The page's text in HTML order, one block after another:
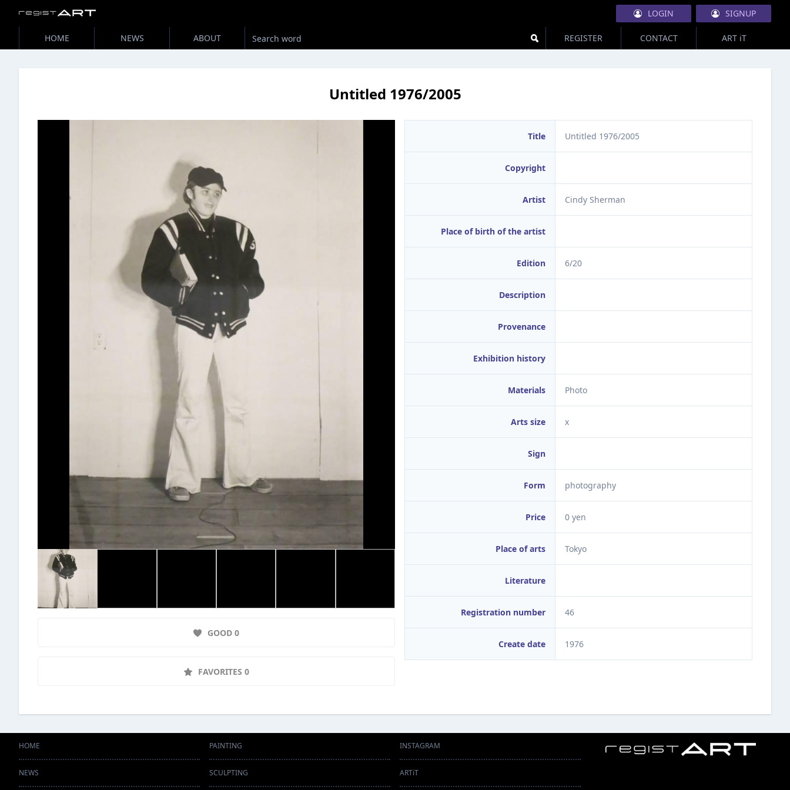
LOGIN SIGNUP
HOME NEWS ABOUT REGISTER CONTACT ART iT
Untitled 1976/2005
GOOD 0
FAVORITES 0
Title Untitled 1976/2005
Copyright
Artist Cindy Sherman
Place of birth of the artist
Edition 6/20
Description
Provenance
Exhibition history
Materials Photo
Arts size x
Sign
Form photography
Price 0 yen
Place of arts Tokyo
Literature
Registration number 46
Create date 1976
HOME
NEWS
PAINTING
SCULPTING
INSTAGRAM
ARTiT